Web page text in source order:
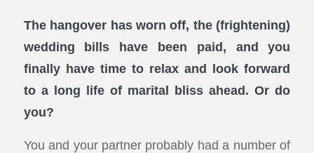
The hangover has worn off, the (frightening)
wedding bills have been paid, and you
finally have time to relax and look forward
to a long life of marital bliss ahead. Or do
you?
You and your partner probably had a number of